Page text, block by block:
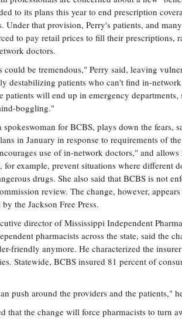
to its plans this year to end prescription
Under that provision, Perry's patients, and
to pay retail prices to fill their prescriptions,
doctors.
could be tremendous," Perry said, leaving
destabilizing patients who can't find in-
patients will end up in emergency
boggling."
for BCBS, plays down the fears,
in January in response to requirements of
use of in-network doctors," and
for example, prevent situations where different
drugs. She also said that BCBS is not
review. The change, however,
the Jackson Free Press.
director of Mississippi Independent
pharmacists across the state, said the
friendly anymore. He characterized the
Statewide, BCBS insured 81 percent of
push around the providers and the patients,"
that the change will force pharmacists to turn